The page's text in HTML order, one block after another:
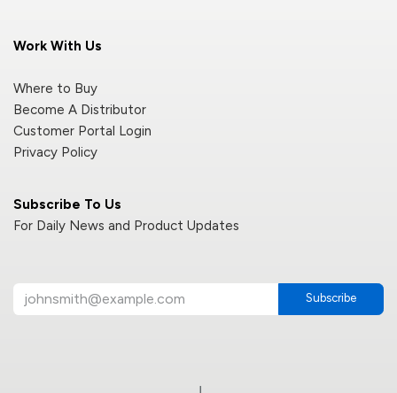
Subscribe To Us
For Daily News and Product Updates
Subscribe
Work With Us
Where to Buy
Become A Distributor
Customer Portal Login
Privacy Policy